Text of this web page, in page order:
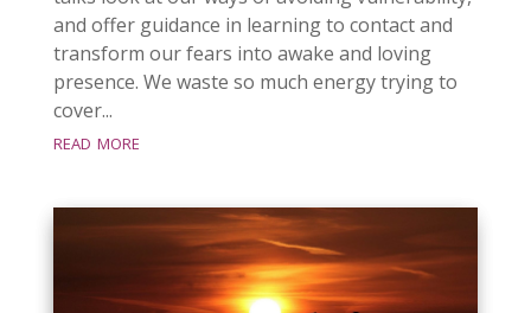
and offer guidance in learning to contact and
transform our fears into awake and loving
presence. We waste so much energy trying to
cover...
read more